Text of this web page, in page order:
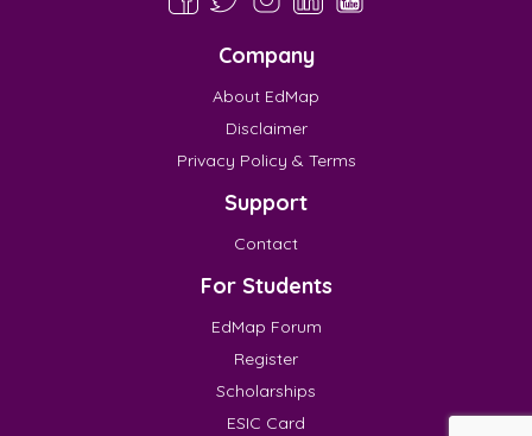
Company
About EdMap
Disclaimer
Privacy Policy & Terms
Support
Contact
For Students
EdMap Forum
Register
Scholarships
ESIC Card